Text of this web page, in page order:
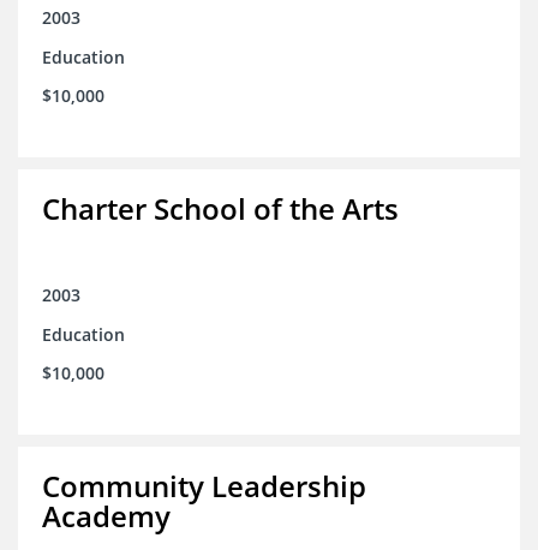
2003
Education
$10,000
Charter School of the Arts
2003
Education
$10,000
Community Leadership
Academy